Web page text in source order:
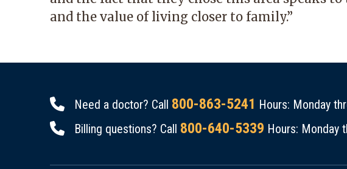
and the value of living closer to family.”
Need a doctor? Call 800-863-5241 Hours: Monday
Billing questions? Call 800-640-5339 Hours: Monday